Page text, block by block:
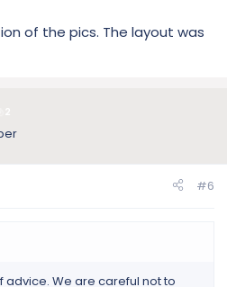
of the pics. The layout was
#6
advice. We are careful not to